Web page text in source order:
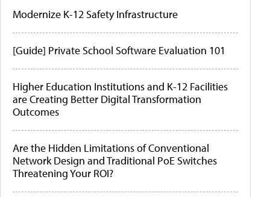
Modernize K-12 Safety Infrastructure
[Guide] Private School Software Evaluation 101
Higher Education Institutions and K-12 Facilities
are Creating Better Digital Transformation
Outcomes
Are the Hidden Limitations of Conventional
Network Design and Traditional PoE Switches
Threatening Your ROI?